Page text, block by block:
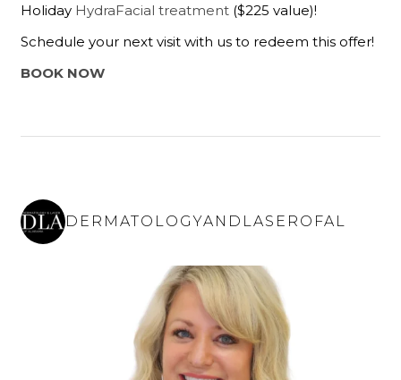
Holiday HydraFacial treatment ($225 value)!
Schedule your next visit with us to redeem this offer!
BOOK NOW
DERMATOLOGYANDLASEROFAL